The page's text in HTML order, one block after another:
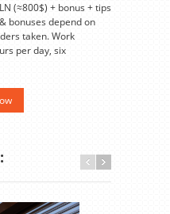
(≈800$) + bonus + tips
bonuses depend on
taken. Work
per day, six